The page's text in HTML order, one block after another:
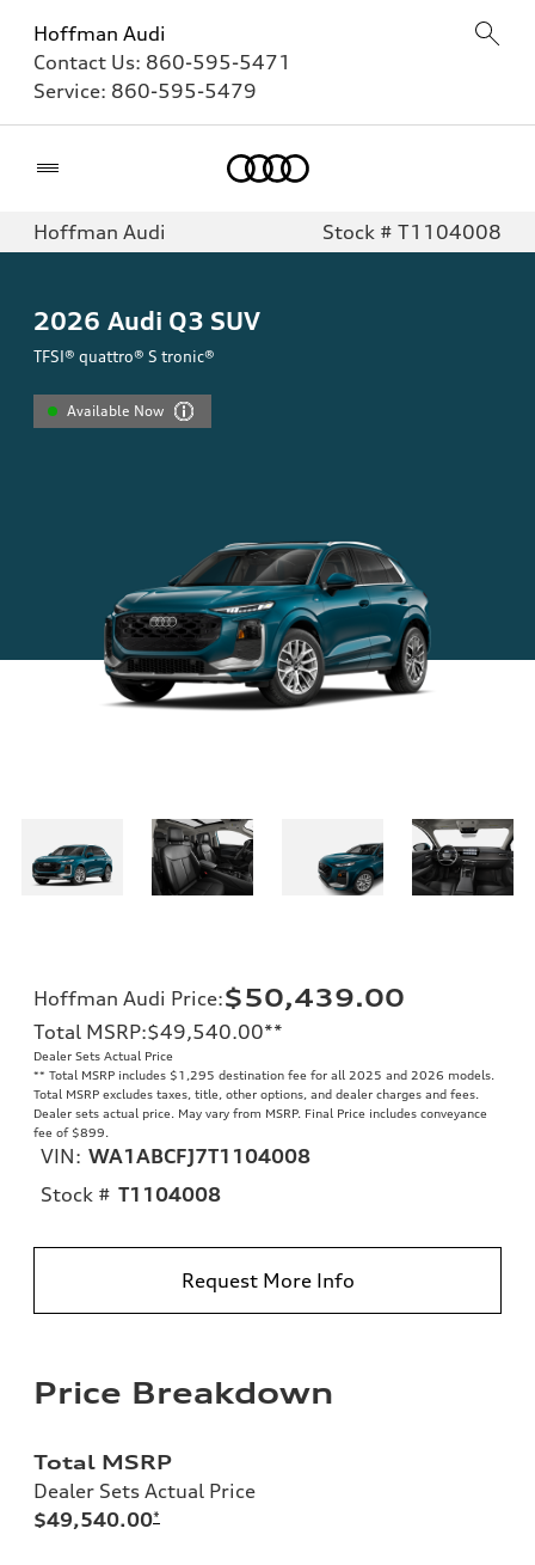
Hoffman Audi
Contact Us: 860-595-5471
Service: 860-595-5479
Hoffman Audi Stock # T1104008
2026 Audi Q3 SUV
TFSI® quattro® S tronic®
Available Now
Hoffman Audi Price:$50,439.00
Total MSRP:$49,540.00**
Dealer Sets Actual Price
** Total MSRP includes $1,295 destination fee for all 2025 and 2026 models.
Total MSRP excludes taxes, title, other options, and dealer charges and fees.
Dealer sets actual price. May vary from MSRP. Final Price includes conveyance
fee of $899.
VIN: WA1ABCFJ7T1104008
Stock # T1104008
Request More Info
Price Breakdown
Total MSRP
Dealer Sets Actual Price
$49,540.00*